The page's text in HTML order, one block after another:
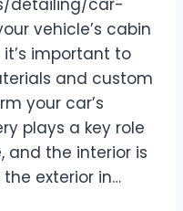
vehicle’s cabin
important to
and custom
your car’s
plays a key role
and the interior is
exterior in…